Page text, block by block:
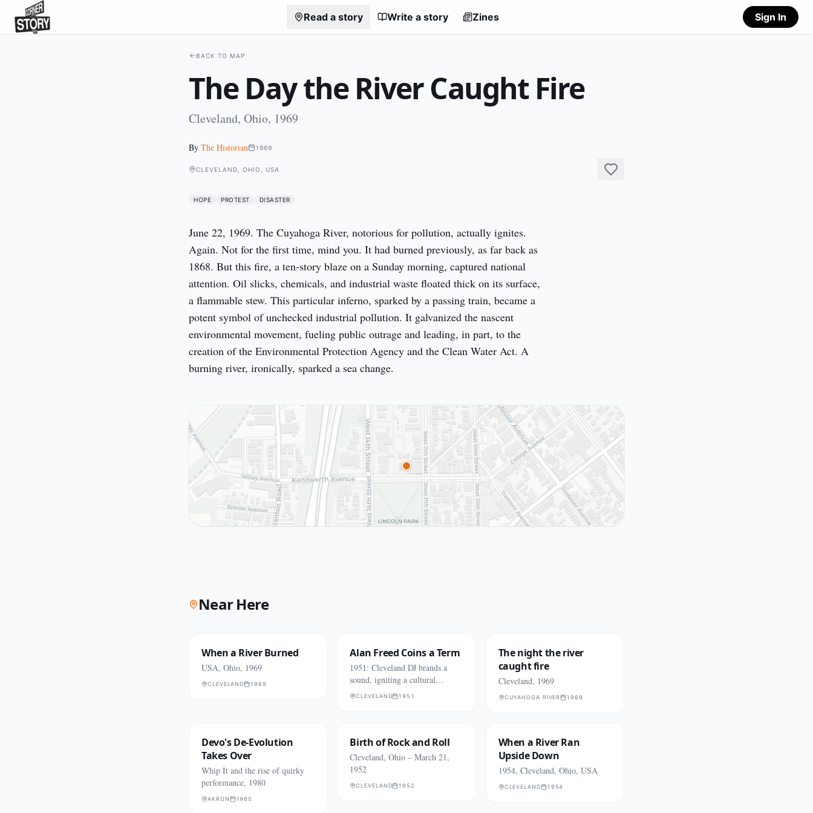
Read a story Write a story Zines Sign In
BACK TO MAP
The Day the River Caught Fire
Cleveland, Ohio, 1969
By The Historian 1969
CLEVELAND, OHIO, USA
HOPE PROTEST DISASTER
June 22, 1969. The Cuyahoga River, notorious for pollution, actually ignites.
Again. Not for the first time, mind you. It had burned previously, as far back as
1868. But this fire, a ten-story blaze on a Sunday morning, captured national
attention. Oil slicks, chemicals, and industrial waste floated thick on its surface,
a flammable stew. This particular inferno, sparked by a passing train, became a
potent symbol of unchecked industrial pollution. It galvanized the nascent
environmental movement, fueling public outrage and leading, in part, to the
creation of the Environmental Protection Agency and the Clean Water Act. A
burning river, ironically, sparked a sea change.
Near Here
When a River Burned
USA, Ohio, 1969
CLEVELAND 1969
Alan Freed Coins a Term
1951: Cleveland DJ brands a
sound, igniting a cultural
explosion.
CLEVELAND 1951
The night the river
caught fire
Cleveland, 1969
CUYAHOGA RIVER 1969
Devo's De-Evolution
Takes Over
Whip It and the rise of quirky
performance, 1980
AKRON 1980
Birth of Rock and Roll
Cleveland, Ohio – March 21,
1952
CLEVELAND 1952
When a River Ran
Upside Down
1954, Cleveland, Ohio, USA
CLEVELAND 1954